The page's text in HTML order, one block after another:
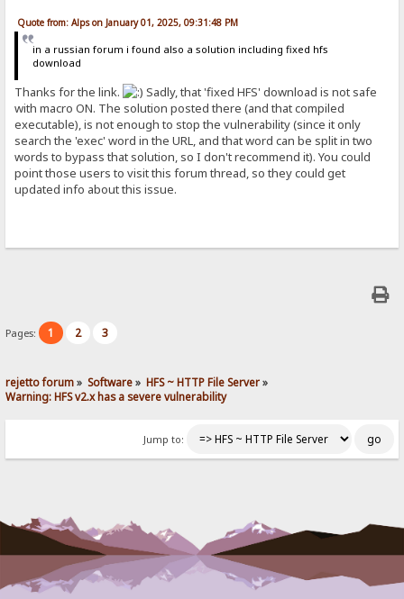
Quote from: Alps on January 01, 2025, 09:31:48 PM
in a russian forum i found also a solution including fixed hfs
download
Thanks for the link.
Sadly, that 'fixed HFS' download is not safe
with macro ON. The solution posted there (and that compiled
executable), is not enough to stop the vulnerability (since it only
search the 'exec' word in the URL, and that word can be split in two
words to bypass that solution, so I don't recommend it). You could
point those users to visit this forum thread, so they could get
updated info about this issue.
Pages: 1 2 3
rejetto forum» Software» HFS ~ HTTP File Server»
Warning: HFS v2.x has a severe vulnerability
Jump to: